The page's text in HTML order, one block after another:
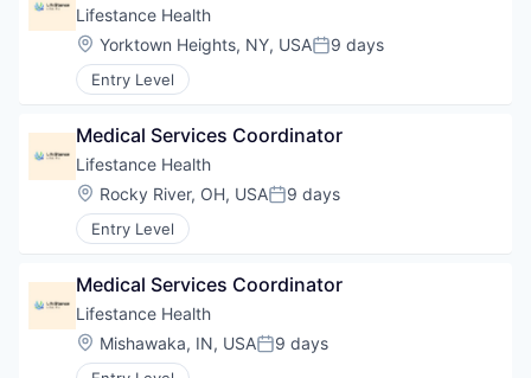
Lifestance Health
Location:
Yorktown Heights, NY, USAPosted:
9 days
Entry Level
Medical Services Coordinator
Lifestance Health
Location:
Rocky River, OH, USAPosted:
9 days
Entry Level
Medical Services Coordinator
Lifestance Health
Location:
Mishawaka, IN, USAPosted:
9 days